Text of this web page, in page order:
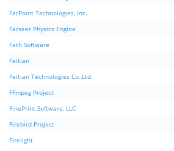
FarPoint Technologies, Inc.
Farseer Physics Engine
Fath Software
Feitian
Feitian Technologies Co.,Ltd.
FFmpeg Project
FinePrint Software, LLC
Firebird Project
Firelight